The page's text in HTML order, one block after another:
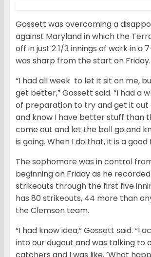
Gossett was overcoming a
against Maryland in which the
off in just 2 1/3 innings of work in a
was sharp from the start on Friday.
“I had all week to let it sit on me,
get better,” Gossett said. “I had a
of preparation to try and get it out
and know I have better stuff than
come out and let the ball go and
is going. When I do that, it is a good
The sophomore was in control
beginning on Friday as he recorded
strikeouts through the first five
has 80 strikeouts, 44 more than
the Clemson team.
“I had know idea,” Gossett said. “I
into our dugout and was talking to